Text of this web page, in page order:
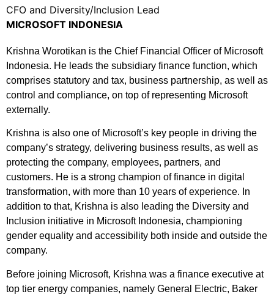
CFO and Diversity/Inclusion Lead
MICROSOFT INDONESIA
Krishna Worotikan is the Chief Financial Officer of Microsoft
Indonesia. He leads the subsidiary finance function, which
comprises statutory and tax, business partnership, as well as
control and compliance, on top of representing Microsoft
externally.
Krishna is also one of Microsoft’s key people in driving the
company’s strategy, delivering business results, as well as
protecting the company, employees, partners, and
customers. He is a strong champion of finance in digital
transformation, with more than 10 years of experience. In
addition to that, Krishna is also leading the Diversity and
Inclusion initiative in Microsoft Indonesia, championing
gender equality and accessibility both inside and outside the
company.
Before joining Microsoft, Krishna was a finance executive at
top tier energy companies, namely General Electric, Baker